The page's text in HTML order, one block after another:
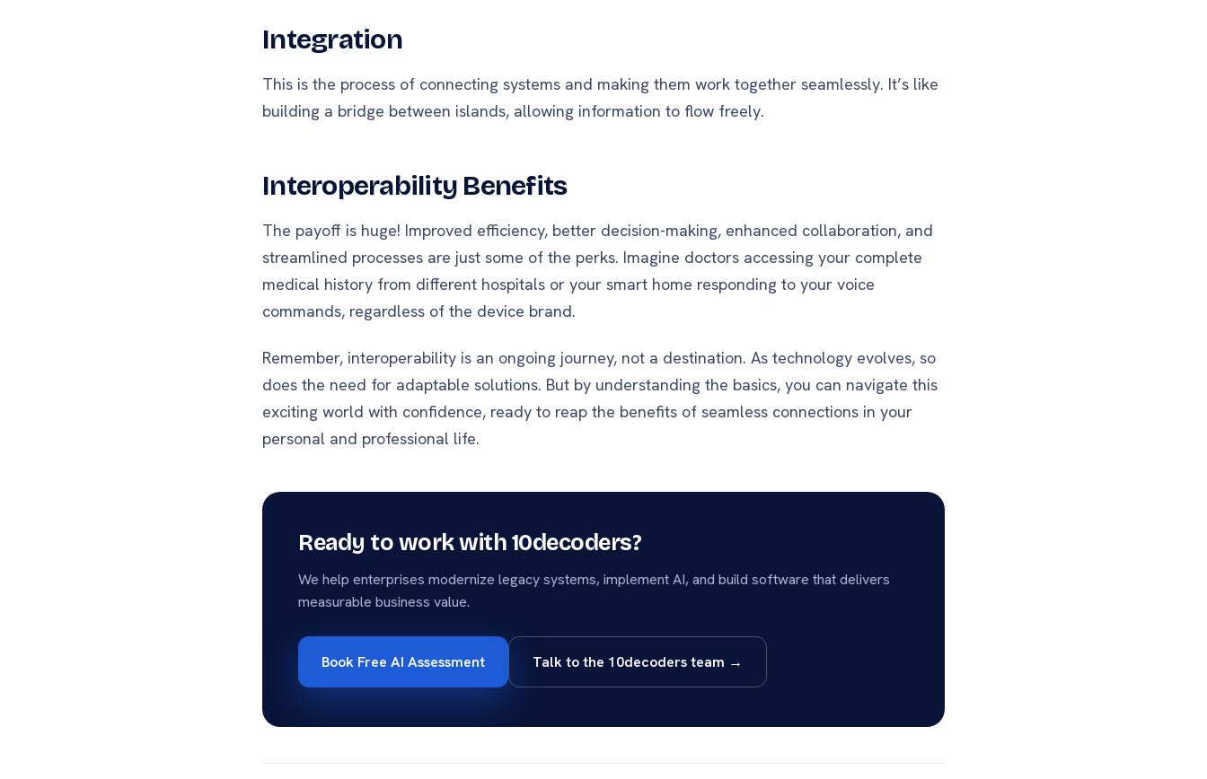
Integration
This is the process of connecting systems and making them work together seamlessly. It’s like
building a bridge between islands, allowing information to flow freely.
Interoperability Benefits
The payoff is huge! Improved efficiency, better decision-making, enhanced collaboration, and
streamlined processes are just some of the perks. Imagine doctors accessing your complete
medical history from different hospitals or your smart home responding to your voice
commands, regardless of the device brand.
Remember, interoperability is an ongoing journey, not a destination. As technology evolves, so
does the need for adaptable solutions. But by understanding the basics, you can navigate this
exciting world with confidence, ready to reap the benefits of seamless connections in your
personal and professional life.
Ready to work with 10decoders?
We help enterprises modernize legacy systems, implement AI, and build software that delivers
measurable business value.
Book Free AI Assessment Talk to the 10decoders team →